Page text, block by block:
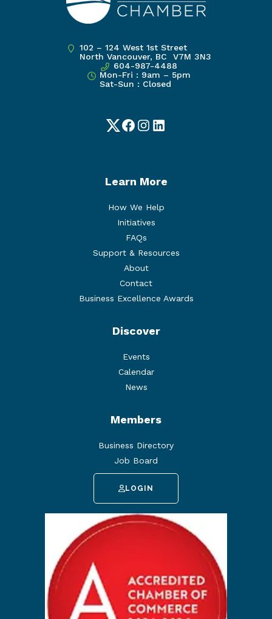
102 – 124 West 1st Street
North Vancouver, BC V7M 3N3
604-987-4488
Mon-Fri : 9am – 5pm
Sat-Sun : Closed
TwitterFacebook
Instagram
LinkedIn
Learn More
How We Help
Initiatives
FAQs
Support & Resources
About
Contact
Business Excellence Awards
Discover
Events
Calendar
News
Members
Business Directory
Job Board
LOGIN